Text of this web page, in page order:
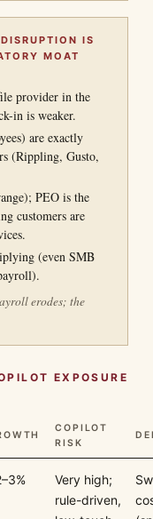
IS
MOAT
provider in the
in is weaker.
are exactly
(Rippling, Gusto,
PEO is the
customers are
(even SMB
erodes; the
EXPOSURE
COPILOT
RISK
Very high;
rule-driven,